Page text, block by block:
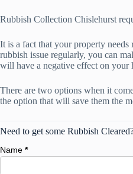
Rubbish Collection Chislehurst
It is a fact that your property
rubbish issue regularly, you can
will have a negative effect on your
There are two options when it
the option that will save them the
Need to get some Rubbish
Name *